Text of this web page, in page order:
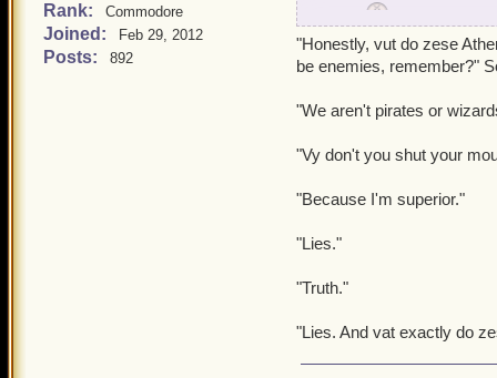
Rank: Commodore
Joined: Feb 29, 2012
Posts: 892 Wizard Student: What
Dino:
You see, it's a
But then Dino darts off
Griffin: Honestly, when
"Honestly, vut do zese
be enemies, remember?"
"We aren't pirates or
"Vy don't you shut your
"Because I'm superior."
"Lies."
"Truth."
"Lies. And vat exactly do